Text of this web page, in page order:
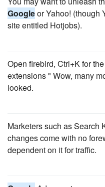
Googleor Yahoo! (though
site entitled Hotjobs).
Open firebird, Ctrl+K for the
extensions " Wow, many
looked.
Marketers such as Search
changes come with no
dependent on it for traffic.